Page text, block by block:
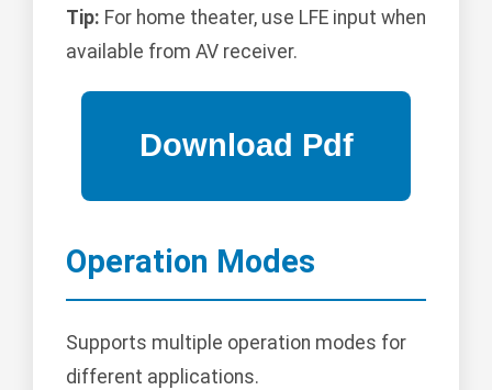
Tip: For home theater, use LFE input when
available from AV receiver.
Operation Modes
Supports multiple operation modes for
different applications.